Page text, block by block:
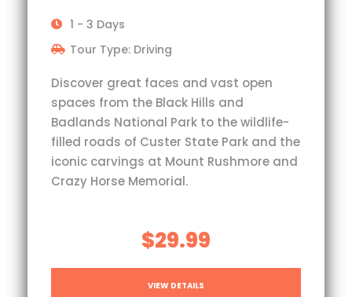
1 - 3 Days
Tour Type: Driving
Discover great faces and vast open
spaces from the Black Hills and
Badlands National Park to the wildlife-
filled roads of Custer State Park and the
iconic carvings at Mount Rushmore and
Crazy Horse Memorial.
$29.99
VIEW DETAILS